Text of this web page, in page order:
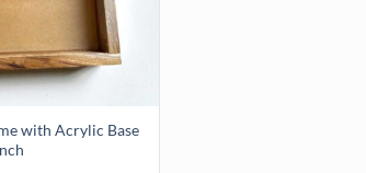
with Acrylic Base